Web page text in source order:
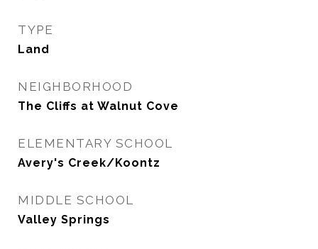
TYPE
Land
NEIGHBORHOOD
The Cliffs at Walnut Cove
ELEMENTARY SCHOOL
Avery's Creek/Koontz
MIDDLE SCHOOL
Valley Springs